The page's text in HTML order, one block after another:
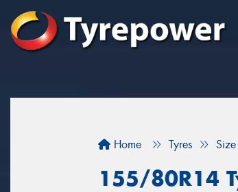
Home Tyres Size
155/80R14